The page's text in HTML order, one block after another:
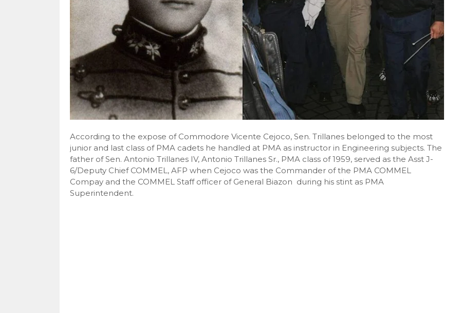
According to the expose of Commodore Vicente Cejoco, Sen. Trillanes belonged to the most
junior and last class of PMA cadets he handled at PMA as instructor in Engineering subjects. The
father of Sen. Antonio Trillanes IV, Antonio Trillanes Sr., PMA class of 1959, served as the Asst J-
6/Deputy Chief COMMEL, AFP when Cejoco was the Commander of the PMA COMMEL
Compay and the COMMEL Staff officer of General Biazon during his stint as PMA
Superintendent.